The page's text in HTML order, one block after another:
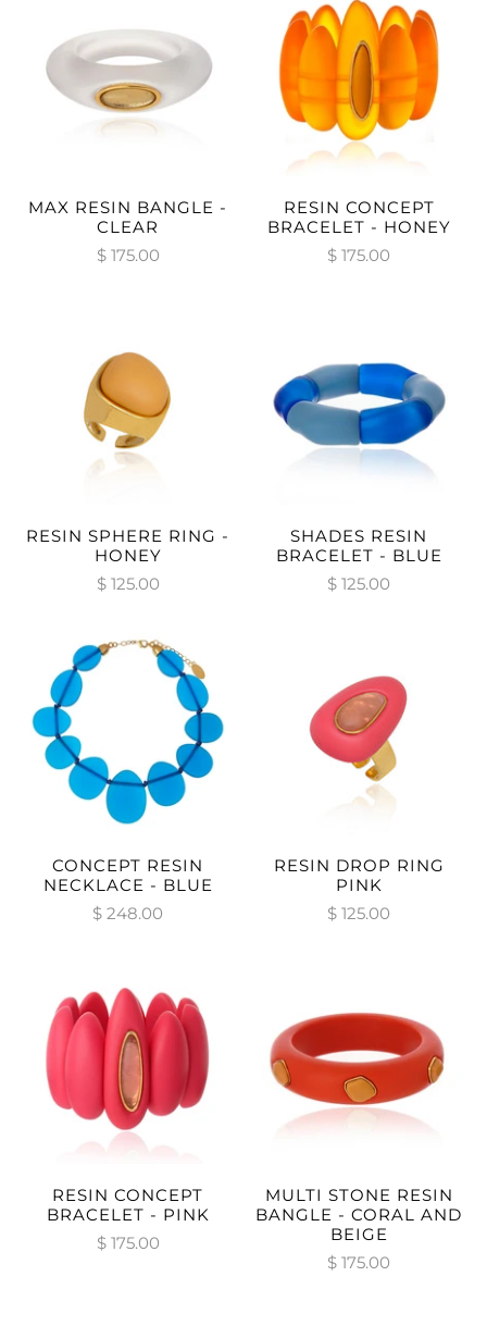
MAX RESIN BANGLE -
CLEAR
$ 175.00
RESIN CONCEPT
BRACELET - HONEY
$ 175.00
RESIN SPHERE RING -
HONEY
$ 125.00
SHADES RESIN
BRACELET - BLUE
$ 125.00
CONCEPT RESIN
NECKLACE - BLUE
$ 248.00
RESIN DROP RING
PINK
$ 125.00
RESIN CONCEPT
BRACELET - PINK
$ 175.00
MULTI STONE RESIN
BANGLE - CORAL AND
BEIGE
$ 175.00